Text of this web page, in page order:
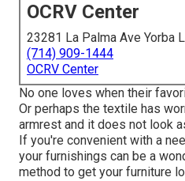
OCRV Center
23281 La Palma Ave Yorba
(714) 909-1444
OCRV Center
No one loves when their
Or perhaps the textile has
armrest and it does not look
If you're convenient with a
your furnishings can be a
method to get your furniture